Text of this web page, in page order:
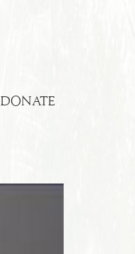
DONATE